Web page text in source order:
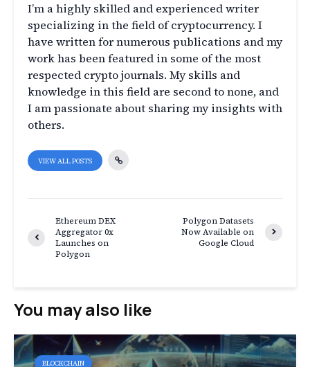
I’m a highly skilled and experienced writer
specializing in the field of cryptocurrency. I
have written for numerous publications and my
work has been featured in some of the most
respected crypto journals. My skills and
knowledge in this field are second to none, and
I am passionate about sharing my insights with
others.
VIEW ALL POSTS
Ethereum DEX
Aggregator 0x
Launches on
Polygon
Polygon Datasets
Now Available on
Google Cloud
You may also like
BLOCKCHAIN